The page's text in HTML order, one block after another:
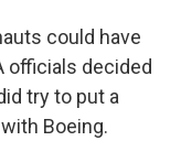
could have
officials decided
try to put a
Boeing.